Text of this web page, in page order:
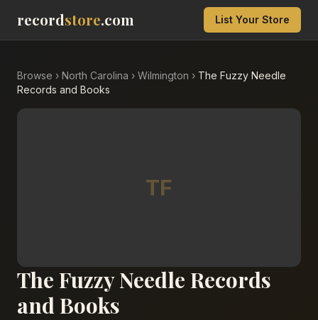
recordstore.com List Your Store
Browse › North Carolina › Wilmington › The Fuzzy Needle
Records and Books
TF
The Fuzzy Needle Records
and Books